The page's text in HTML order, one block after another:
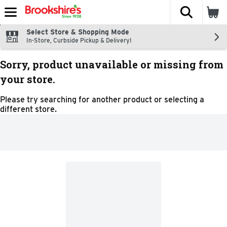
Skip header to page content
The
Select Store & Shopping Mode
In-Store, Curbside Pickup & Delivery!
Sorry, product unavailable or missing from
your store.
Please try searching for another product or selecting a
different store.